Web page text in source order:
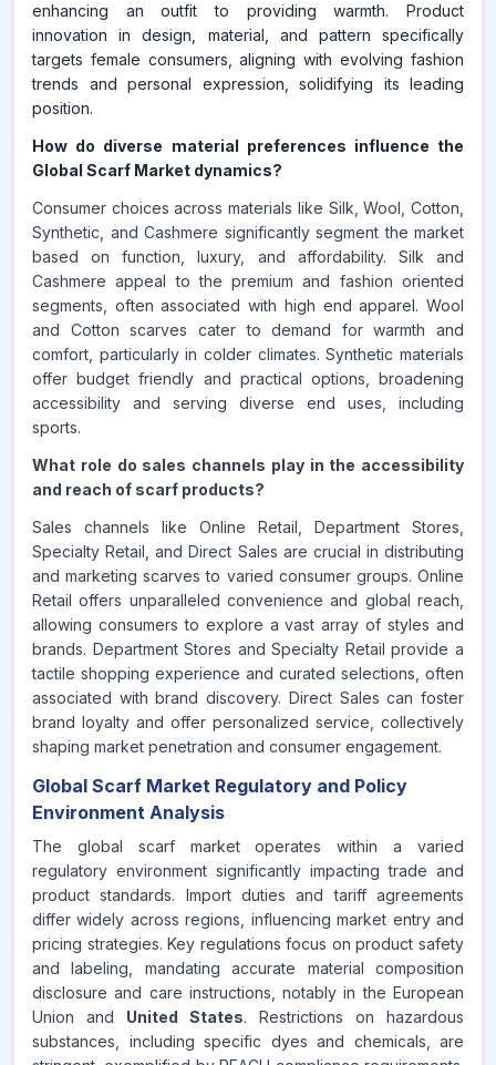
enhancing an outfit to providing warmth. Product
innovation in design, material, and pattern specifically
targets female consumers, aligning with evolving fashion
trends and personal expression, solidifying its leading
position.
How do diverse material preferences influence the
Global Scarf Market dynamics?
Consumer choices across materials like Silk, Wool, Cotton,
Synthetic, and Cashmere significantly segment the market
based on function, luxury, and affordability. Silk and
Cashmere appeal to the premium and fashion oriented
segments, often associated with high end apparel. Wool
and Cotton scarves cater to demand for warmth and
comfort, particularly in colder climates. Synthetic materials
offer budget friendly and practical options, broadening
accessibility and serving diverse end uses, including
sports.
What role do sales channels play in the accessibility
and reach of scarf products?
Sales channels like Online Retail, Department Stores,
Specialty Retail, and Direct Sales are crucial in distributing
and marketing scarves to varied consumer groups. Online
Retail offers unparalleled convenience and global reach,
allowing consumers to explore a vast array of styles and
brands. Department Stores and Specialty Retail provide a
tactile shopping experience and curated selections, often
associated with brand discovery. Direct Sales can foster
brand loyalty and offer personalized service, collectively
shaping market penetration and consumer engagement.
Global Scarf Market Regulatory and Policy
Environment Analysis
The global scarf market operates within a varied
regulatory environment significantly impacting trade and
product standards. Import duties and tariff agreements
differ widely across regions, influencing market entry and
pricing strategies. Key regulations focus on product safety
and labeling, mandating accurate material composition
disclosure and care instructions, notably in the European
Union and United States. Restrictions on hazardous
substances, including specific dyes and chemicals, are